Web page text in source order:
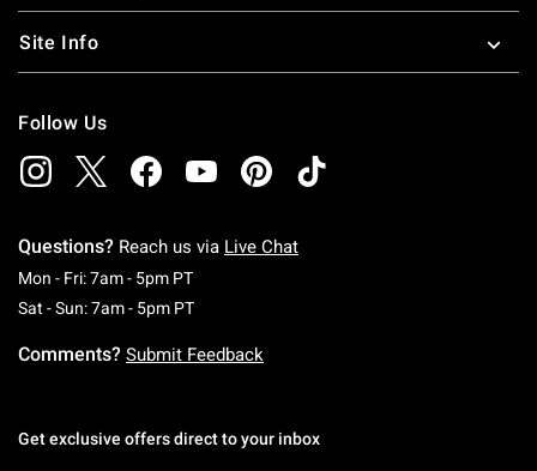
Site Info
Follow Us
Questions? Reach us via Live Chat
Mon - Fri: 7am - 5pm PTMonday To Friday: 7 AM To 5 PM Pacific Time
Sat - Sun: 7am - 5pm PTSaturday To Sunday: 7 AM To 5 PM Pacific
Comments? Submit Feedback
Get exclusive offers direct to your inbox